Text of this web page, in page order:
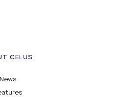
CELUS
News